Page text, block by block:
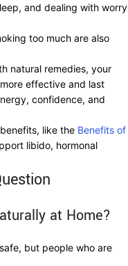
and dealing with worry
too much are also
natural remedies, your
effective and last
confidence, and
like the Benefits of
libido, hormonal
at Home?
but people who are